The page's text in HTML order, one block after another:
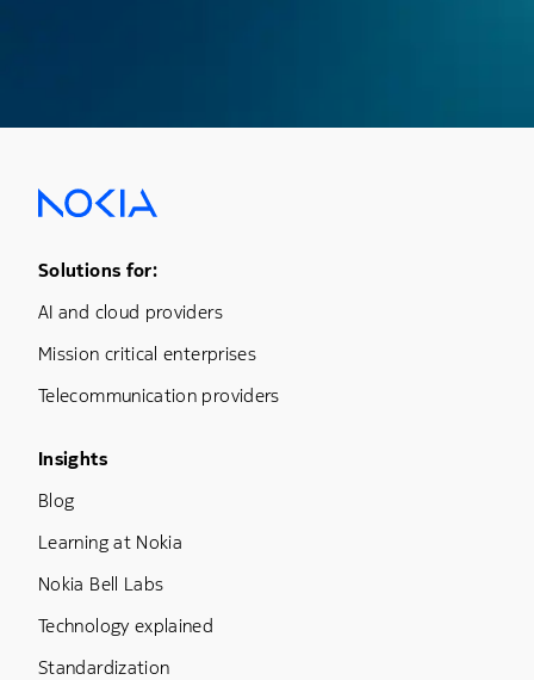
Footer Menu One
Solutions for:
AI and cloud providers
Mission critical enterprises
Telecommunication providers
Footer Menu Three
Insights
Blog
Learning at Nokia
Nokia Bell Labs
Technology explained
Standardization